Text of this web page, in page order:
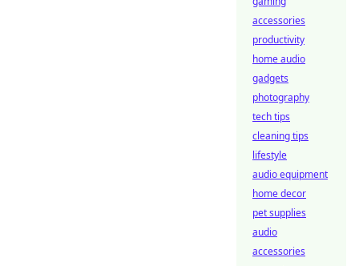
accessories
productivity
home audio
gadgets
photography
tech tips
cleaning tips
lifestyle
audio equipment
home decor
pet supplies
audio
accessories